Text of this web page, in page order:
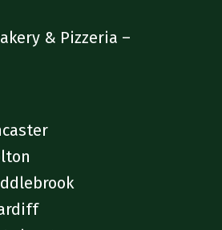
& Pizzeria –